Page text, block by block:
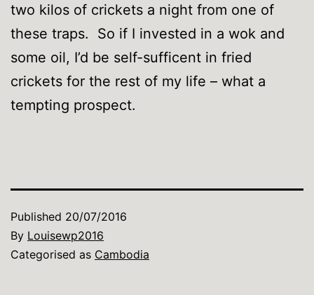
two kilos of crickets a night from one of
these traps. So if I invested in a wok and
some oil, I’d be self-sufficent in fried
crickets for the rest of my life – what a
tempting prospect.
Published 20/07/2016
By Louisewp2016
Categorised as Cambodia